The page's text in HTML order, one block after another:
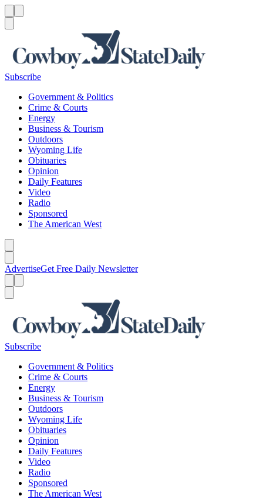
Subscribe
Government & Politics
Crime & Courts
Energy
Business & Tourism
Outdoors
Wyoming Life
Obituaries
Opinion
Daily Features
Video
Radio
Sponsored
The American West
AdvertiseGet Free Daily Newsletter
Subscribe
Government & Politics
Crime & Courts
Energy
Business & Tourism
Outdoors
Wyoming Life
Obituaries
Opinion
Daily Features
Video
Radio
Sponsored
The American West